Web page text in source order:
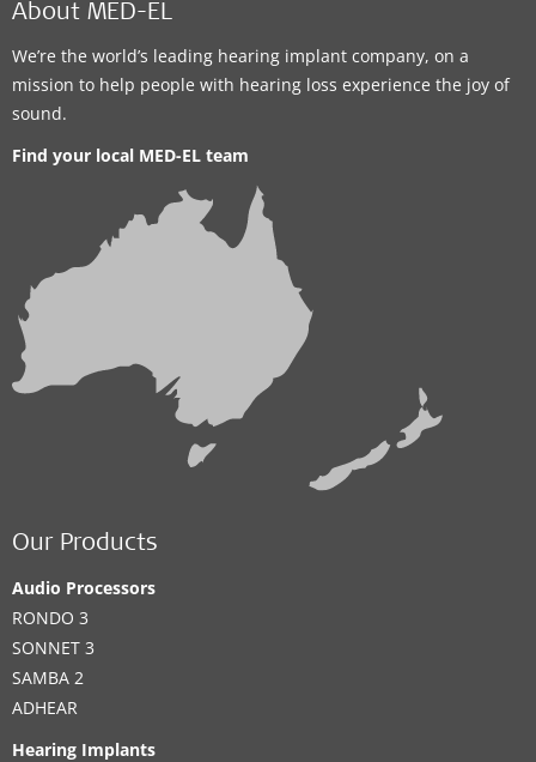
About MED-EL
We’re the world’s leading hearing implant company, on a
mission to help people with hearing loss experience the joy of
sound.
Find your local MED-EL team
Our Products
Audio Processors
RONDO 3
SONNET 3
SAMBA 2
ADHEAR
Hearing Implants